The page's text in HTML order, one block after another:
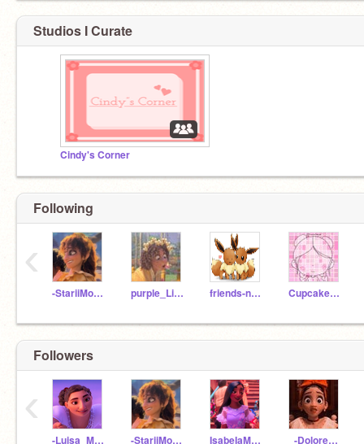
Studios I Curate
Cindy's Corner
Following
-StariiMoon- purple_Lily510 friends-never-end CupcakeCindy
‹
Followers
-Luisa_Madrigal- -StariiMoon- IsabeIaMadrigal _-Dolores_Madrigal-_
‹